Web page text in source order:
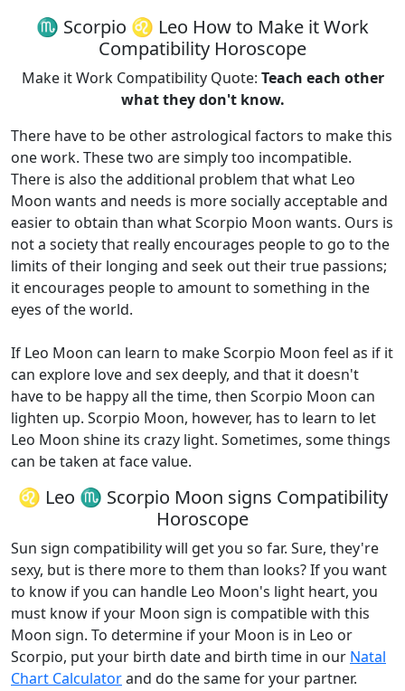
♏ Scorpio ♌ Leo How to Make it Work
Compatibility Horoscope
Make it Work Compatibility Quote: Teach each other
what they don't know.
There have to be other astrological factors to make this
one work. These two are simply too incompatible.
There is also the additional problem that what Leo
Moon wants and needs is more socially acceptable and
easier to obtain than what Scorpio Moon wants. Ours is
not a society that really encourages people to go to the
limits of their longing and seek out their true passions;
it encourages people to amount to something in the
eyes of the world.
If Leo Moon can learn to make Scorpio Moon feel as if it
can explore love and sex deeply, and that it doesn't
have to be happy all the time, then Scorpio Moon can
lighten up. Scorpio Moon, however, has to learn to let
Leo Moon shine its crazy light. Sometimes, some things
can be taken at face value.
♌ Leo ♏ Scorpio Moon signs Compatibility
Horoscope
Sun sign compatibility will get you so far. Sure, they're
sexy, but is there more to them than looks? If you want
to know if you can handle Leo Moon's light heart, you
must know if your Moon sign is compatible with this
Moon sign. To determine if your Moon is in Leo or
Scorpio, put your birth date and birth time in our Natal
Chart Calculatorand do the same for your partner.